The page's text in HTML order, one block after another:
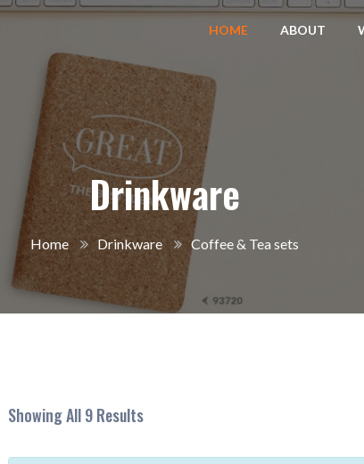
HOME ABOUT
Drinkware
Home Drinkware Coffee & Tea sets
Showing All 9 Results